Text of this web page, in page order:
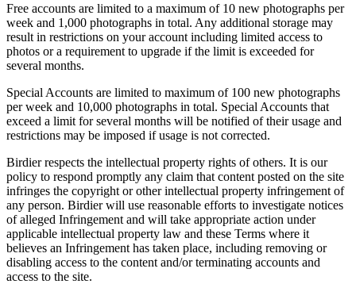
Free accounts are limited to a maximum of 10 new photographs per
week and 1,000 photographs in total. Any additional storage may
result in restrictions on your account including limited access to
photos or a requirement to upgrade if the limit is exceeded for
several months.
Special Accounts are limited to maximum of 100 new photographs
per week and 10,000 photographs in total. Special Accounts that
exceed a limit for several months will be notified of their usage and
restrictions may be imposed if usage is not corrected.
Birdier respects the intellectual property rights of others. It is our
policy to respond promptly any claim that content posted on the site
infringes the copyright or other intellectual property infringement of
any person. Birdier will use reasonable efforts to investigate notices
of alleged Infringement and will take appropriate action under
applicable intellectual property law and these Terms where it
believes an Infringement has taken place, including removing or
disabling access to the content and/or terminating accounts and
access to the site.